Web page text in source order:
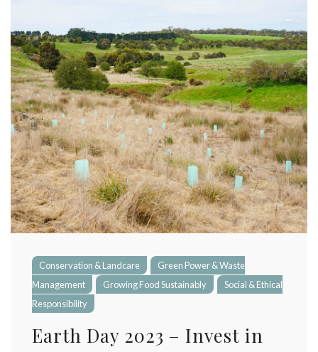
Stay up to date with Meredith
Dairy!
Conservation & Landcare
Green Power & Waste
Management
Growing Food Sustainably
Social & Ethical
Responsibility
Earth Day 2023 – Invest in